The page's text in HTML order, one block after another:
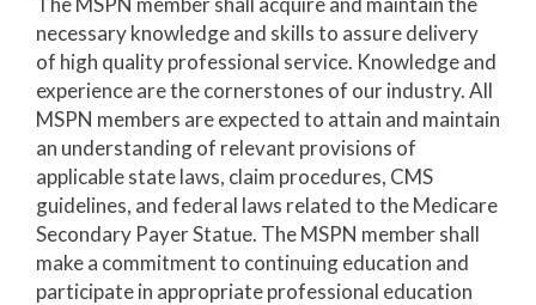
necessary knowledge and skills to assure delivery
of high quality professional service. Knowledge and
experience are the cornerstones of our industry. All
MSPN members are expected to attain and maintain
an understanding of relevant provisions of
applicable state laws, claim procedures, CMS
guidelines, and federal laws related to the Medicare
Secondary Payer Statue. The MSPN member shall
make a commitment to continuing education and
participate in appropriate professional education